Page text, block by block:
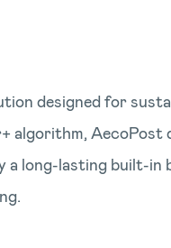
designed for
algorithm,
long-lasting built-